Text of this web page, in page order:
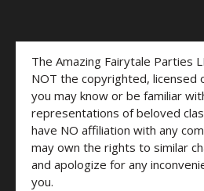
The Amazing Fairytale Parties
NOT the copyrighted, licensed
you may know or be familiar
representations of beloved
have NO affiliation with any
may own the rights to similar
and apologize for any
you.